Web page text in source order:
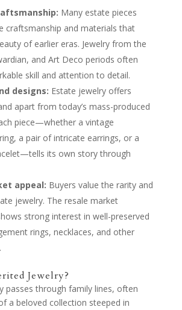
Many estate pieces
craftsmanship and materials that
of earlier eras. Jewelry from the
and Art Deco periods often
skill and attention to detail.
designs: Estate jewelry offers
apart from today’s mass-produced
piece—whether a vintage
a pair of intricate earrings, or a
its own story through
appeal: Buyers value the rarity and
jewelry. The resale market
strong interest in well-preserved
rings, necklaces, and other
Jewelry?
passes through family lines, often
a beloved collection steeped in